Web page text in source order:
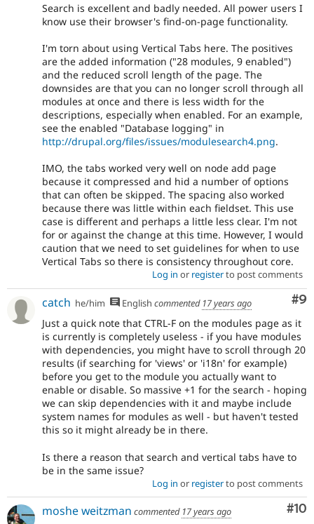
Search is excellent and badly needed. All power users I
know use their browser's find-on-page functionality.
I'm torn about using Vertical Tabs here. The positives
are the added information ("28 modules, 9 enabled")
and the reduced scroll length of the page. The
downsides are that you can no longer scroll through all
modules at once and there is less width for the
descriptions, especially when enabled. For an example,
see the enabled "Database logging" in
http://drupal.org/files/issues/modulesearch4.png.
IMO, the tabs worked very well on node add page
because it compressed and hid a number of options
that can often be skipped. The spacing also worked
because there was little within each fieldset. This use
case is different and perhaps a little less clear. I'm not
for or against the change at this time. However, I would
caution that we need to set guidelines for when to use
Vertical Tabs so there is consistency throughout core.
Log in or registerto post comments
#9
catch he/him English commented 17 years ago
Just a quick note that CTRL-F on the modules page as it
is currently is completely useless - if you have modules
with dependencies, you might have to scroll through 20
results (if searching for 'views' or 'i18n' for example)
before you get to the module you actually want to
enable or disable. So massive +1 for the search - hoping
we can skip dependencies with it and maybe include
system names for modules as well - but haven't tested
this so it might already be in there.
Is there a reason that search and vertical tabs have to
be in the same issue?
Log in or registerto post comments
#10
moshe weitzman commented 17 years ago